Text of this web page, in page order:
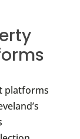
platforms